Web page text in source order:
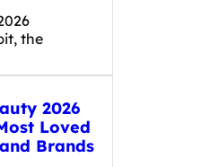
the
2026
Loved
Brands